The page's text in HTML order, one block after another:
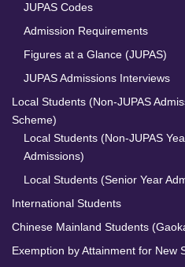
JUPAS Codes
Admission Requirements
Figures at a Glance (JUPAS)
JUPAS Admissions Interviews
Local Students (Non-JUPAS
Scheme)
Local Students (Non-JUPAS
Admissions)
Local Students (Senior Year
International Students
Chinese Mainland Students
Exemption by Attainment for New